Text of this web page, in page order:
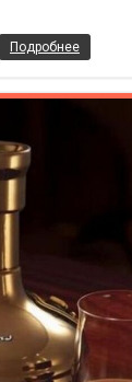
Подробнее